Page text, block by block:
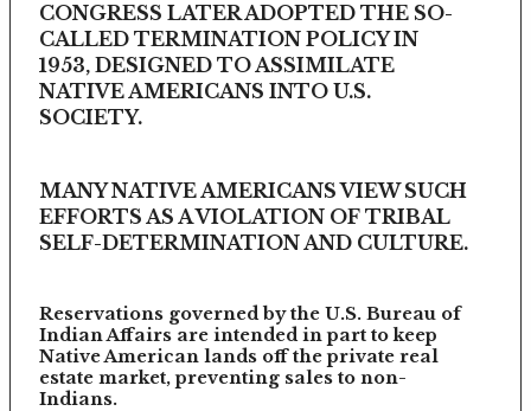
CONGRESS LATER ADOPTED THE SO-
CALLED TERMINATION POLICY IN
1953, DESIGNED TO ASSIMILATE
NATIVE AMERICANS INTO U.S.
SOCIETY.
MANY NATIVE AMERICANS VIEW SUCH
EFFORTS AS A VIOLATION OF TRIBAL
SELF-DETERMINATION AND CULTURE.
Reservations governed by the U.S. Bureau of
Indian Affairs are intended in part to keep
Native American lands off the private real
estate market, preventing sales to non-
Indians.